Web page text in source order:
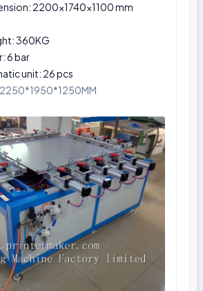
2200×1740×1100 mm
360KG
6 bar
unit: 26 pcs